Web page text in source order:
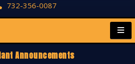
732-356-0087
Announcements